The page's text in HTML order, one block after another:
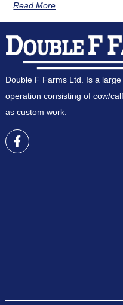
Read More
Double F Farms Ltd. Is a
operation consisting of cow/
as custom work.